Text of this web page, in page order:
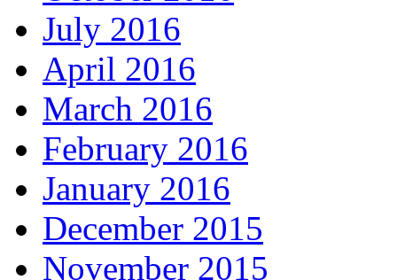
July 2016
April 2016
March 2016
February 2016
January 2016
December 2015
November 2015